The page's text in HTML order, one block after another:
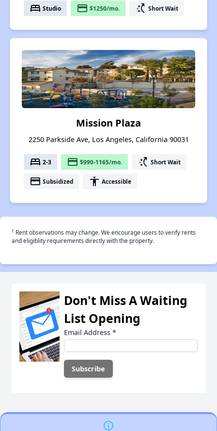
bed Studio payment $1250/mo. switch_access_shortcut Short Wait
Mission Plaza
2250 Parkside Ave, Los Angeles, California 90031
bed 2-3 payment $990-1165/mo. switch_access_shortcut Short Wait
payment Subsidized accessibility Accessible
† Rent observations may change. We encourage users to verify rents
and eligiblity requirements directly with the property.
Don't Miss A Waiting
List Opening
Email Address *